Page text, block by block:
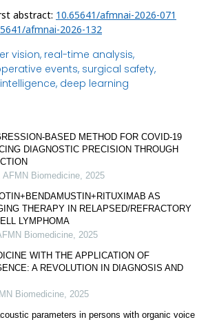
abstract: 10.65641/afmnai-2026-071
afmnai-2026-132
vision, real-time analysis,
events, surgical safety,
deep learning
BASED METHOD FOR COVID-19
DIAGNOSTIC PRECISION THROUGH
AFMN Biomedicine 2025
AS
THERAPY IN RELAPSED/REFRACTORY
LYMPHOMA
Biomedicine
2025
WITH THE APPLICATION OF
A REVOLUTION IN DIAGNOSIS AND
Biomedicine
2025
parameters in persons with organic voice